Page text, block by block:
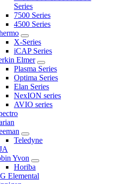
Series
7500 Series
4500 Series
X-Series
iCAP Series
Elmer
Plasma Series
Optima Series
Elan Series
NexION series
AVIO series
Teledyne
Yvon
Horiba
Elemental